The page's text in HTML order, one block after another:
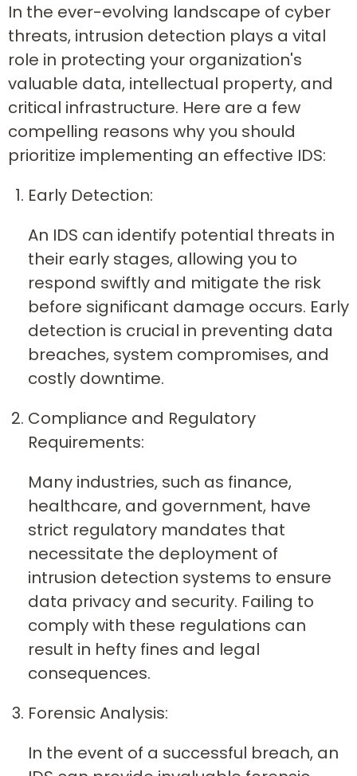
In the ever-evolving landscape of cyber
threats, intrusion detection plays a vital
role in protecting your organization's
valuable data, intellectual property, and
critical infrastructure. Here are a few
compelling reasons why you should
prioritize implementing an effective IDS:
Early Detection:
An IDS can identify potential threats in
their early stages, allowing you to
respond swiftly and mitigate the risk
before significant damage occurs. Early
detection is crucial in preventing data
breaches, system compromises, and
costly downtime.
Compliance and Regulatory
Requirements:
Many industries, such as finance,
healthcare, and government, have
strict regulatory mandates that
necessitate the deployment of
intrusion detection systems to ensure
data privacy and security. Failing to
comply with these regulations can
result in hefty fines and legal
consequences.
Forensic Analysis:
In the event of a successful breach, an